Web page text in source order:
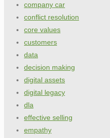
company car
conflict resolution
core values
customers
data
decision making
digital assets
digital legacy
dla
effective selling
empathy